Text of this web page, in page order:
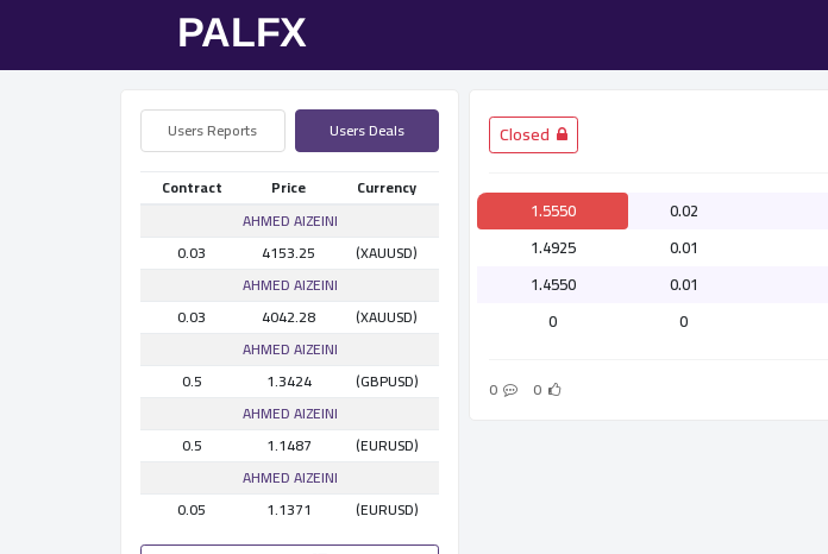
­ Closed
0.02
1.5550
0.01
1.4925
0.01
1.4550
0
0
0
0
Users Deals
Users Reports
Currency
Price
Contract
AHMED AlZEINI
(XAUUSD)
4153.25
0.03
AHMED AlZEINI
(XAUUSD)
4042.28
0.03
AHMED AlZEINI
(GBPUSD)
1.3424
0.5
AHMED AlZEINI
(EURUSD)
1.1487
0.5
AHMED AlZEINI
(EURUSD)
1.1371
0.05